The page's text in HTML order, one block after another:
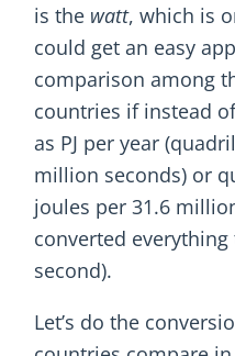
is the watt, which is
could get an easy
comparison among
countries if instead
as PJ per year
million seconds) or
joules per 31.6
converted
second).
Let’s do the